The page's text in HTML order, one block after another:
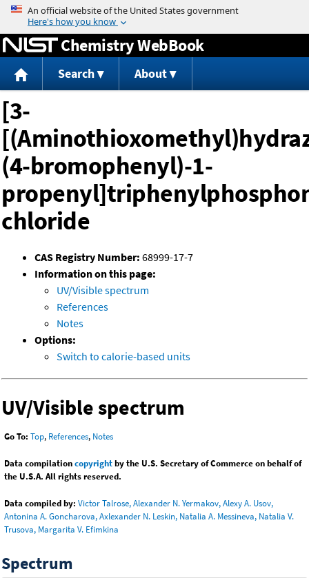
Jump to content
Chemistry WebBook
Search About
[3-
(4-bromophenyl)-1-
chloride
CAS Registry Number: 68999-17-7
Information on this page:
UV/Visible spectrum
References
Notes
Options:
Switch to calorie-based units
UV/Visible spectrum
Go To: Top, References, Notes
Data compilationcopyrightby the U.S. Secretary of Commerce on behalf of
the U.S.A. All rights reserved.
Data compiled by: Victor Talrose, Alexander N. Yermakov, Alexy A. Usov,
Antonina A. Goncharova, Axlexander N. Leskin, Natalia A. Messineva, Natalia V.
Trusova, Margarita V. Efimkina
Spectrum